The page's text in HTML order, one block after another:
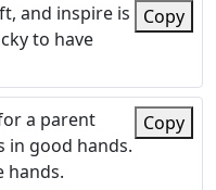
and inspire is
to have
Copy
a parent
in good hands.
hands.
Copy